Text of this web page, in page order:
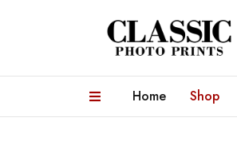
Home Shop